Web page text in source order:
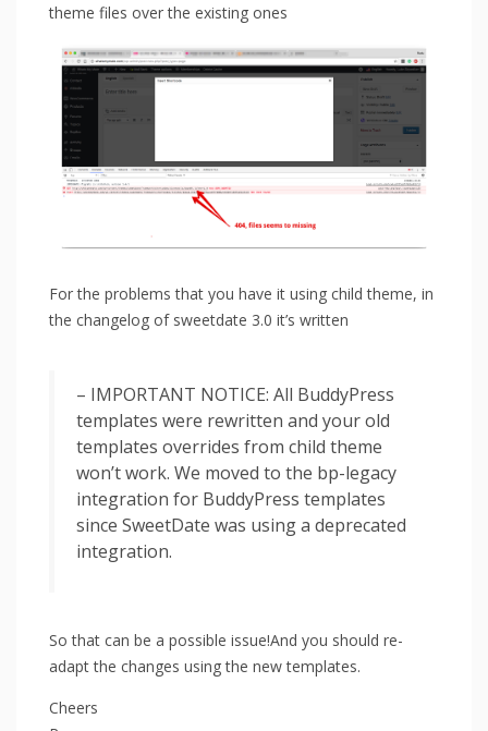
theme files over the existing ones
For the problems that you have it using child theme, in
the changelog of sweetdate 3.0 it’s written
– IMPORTANT NOTICE: All BuddyPress
templates were rewritten and your old
templates overrides from child theme
won’t work. We moved to the bp-legacy
integration for BuddyPress templates
since SweetDate was using a deprecated
integration.
So that can be a possible issue!And you should re-
adapt the changes using the new templates.
Cheers